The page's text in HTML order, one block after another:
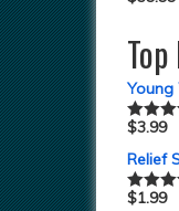
Young
Rated
$3.99
Relief
Rated
$1.99